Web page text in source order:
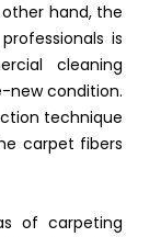
hand, the
is
cleaning
new condition.
technique
carpet fibers
of carpeting